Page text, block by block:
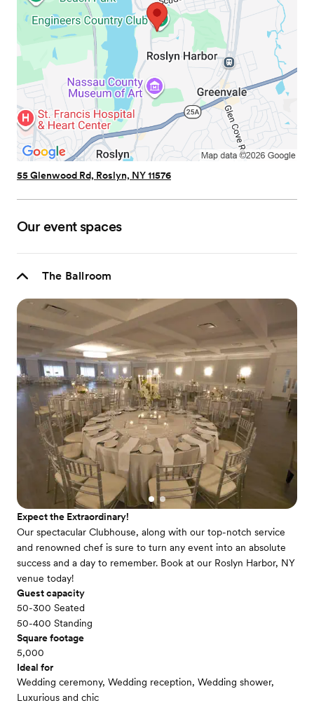
55 Glenwood Rd, Roslyn, NY 11576
Our event spaces
The Ballroom
Expect the Extraordinary!
Our spectacular Clubhouse, along with our top-notch service
and renowned chef is sure to turn any event into an absolute
success and a day to remember. Book at our Roslyn Harbor, NY
venue today!
Guest capacity
50-300 Seated
50-400 Standing
Square footage
5,000
Ideal for
Wedding ceremony, Wedding reception, Wedding shower,
Luxurious and chic